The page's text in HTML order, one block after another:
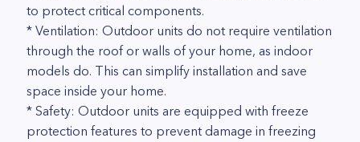
to protect critical components.
* Ventilation: Outdoor units do not require ventilation
through the roof or walls of your home, as indoor
models do. This can simplify installation and save
space inside your home.
* Safety: Outdoor units are equipped with freeze
protection features to prevent damage in freezing